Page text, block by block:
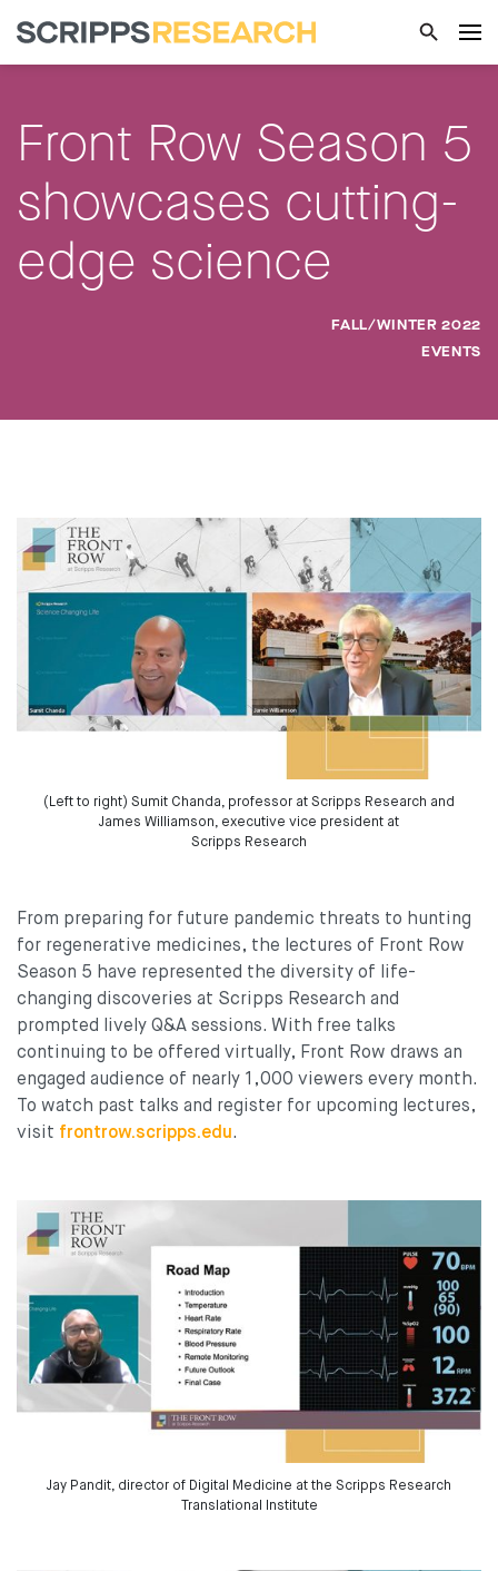
Front Row Season 5
showcases cutting-
edge science
FALL/WINTER 2022
EVENTS
(Left to right) Sumit Chanda, professor at Scripps Research and
James Williamson, executive vice president at
Scripps Research
From preparing for future pandemic threats to hunting
for regenerative medicines, the lectures of Front Row
Season 5 have represented the diversity of life-
changing discoveries at Scripps Research and
prompted lively Q&A sessions. With free talks
continuing to be offered virtually, Front Row draws an
engaged audience of nearly 1,000 viewers every month.
To watch past talks and register for upcoming lectures,
visit frontrow.scripps.edu.
Jay Pandit, director of Digital Medicine at the Scripps Research
Translational Institute